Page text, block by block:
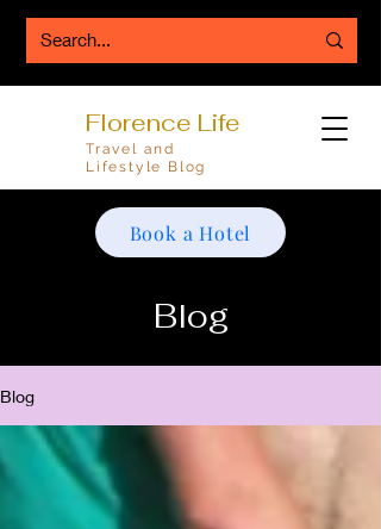
Florence Life
Travel and
Lifestyle Blog
Book a Hotel
Blog
Blog